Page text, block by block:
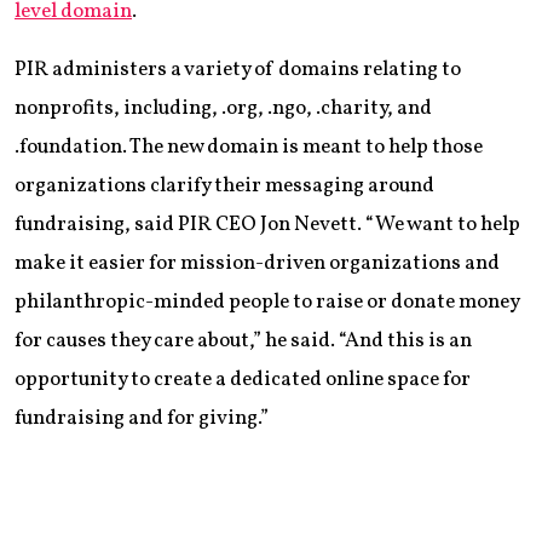
level domain.
PIR administers a variety of domains relating to
nonprofits, including, .org, .ngo, .charity, and
.foundation. The new domain is meant to help those
organizations clarify their messaging around
fundraising, said PIR CEO Jon Nevett. “We want to help
make it easier for mission-driven organizations and
philanthropic-minded people to raise or donate money
for causes they care about,” he said. “And this is an
opportunity to create a dedicated online space for
fundraising and for giving.”